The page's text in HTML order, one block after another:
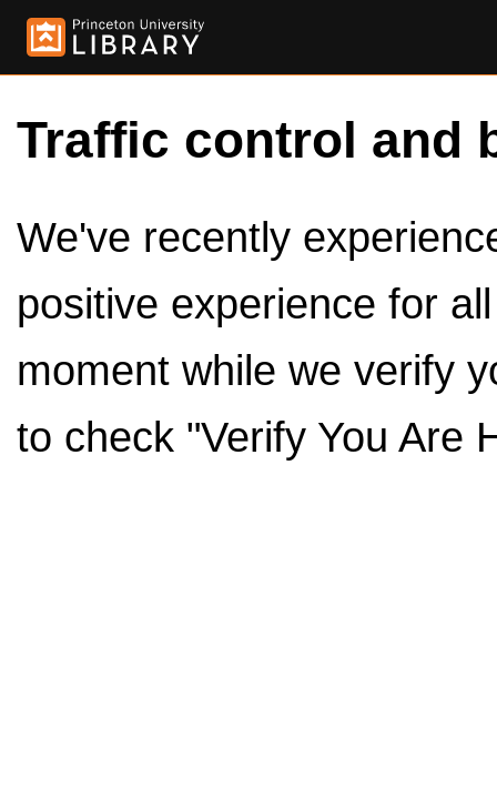
Traffic control and
We've recently
positive experience for
moment while we verify
to check "Verify You Are